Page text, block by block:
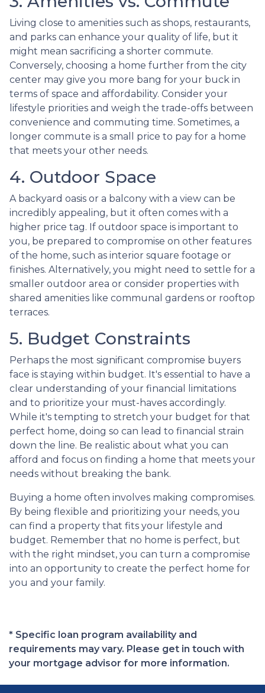
Living close to amenities such as shops, restaurants,
and parks can enhance your quality of life, but it
might mean sacrificing a shorter commute.
Conversely, choosing a home further from the city
center may give you more bang for your buck in
terms of space and affordability. Consider your
lifestyle priorities and weigh the trade-offs between
convenience and commuting time. Sometimes, a
longer commute is a small price to pay for a home
that meets your other needs.
4. Outdoor Space
A backyard oasis or a balcony with a view can be
incredibly appealing, but it often comes with a
higher price tag. If outdoor space is important to
you, be prepared to compromise on other features
of the home, such as interior square footage or
finishes. Alternatively, you might need to settle for a
smaller outdoor area or consider properties with
shared amenities like communal gardens or rooftop
terraces.
5. Budget Constraints
Perhaps the most significant compromise buyers
face is staying within budget. It's essential to have a
clear understanding of your financial limitations
and to prioritize your must-haves accordingly.
While it's tempting to stretch your budget for that
perfect home, doing so can lead to financial strain
down the line. Be realistic about what you can
afford and focus on finding a home that meets your
needs without breaking the bank.
Buying a home often involves making compromises.
By being flexible and prioritizing your needs, you
can find a property that fits your lifestyle and
budget. Remember that no home is perfect, but
with the right mindset, you can turn a compromise
into an opportunity to create the perfect home for
you and your family.
* Specific loan program availability and
requirements may vary. Please get in touch with
your mortgage advisor for more information.